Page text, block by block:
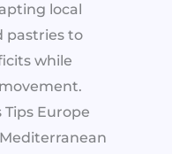
local
pastries to
while
Tips Europe